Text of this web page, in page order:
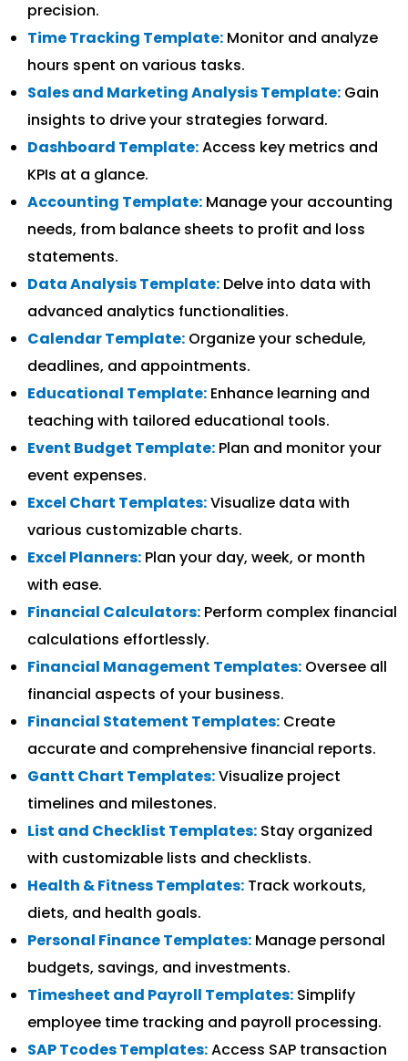
precision.
Time Tracking Template: Monitor and analyze
hours spent on various tasks.
Sales and Marketing Analysis Template: Gain
insights to drive your strategies forward.
Dashboard Template:Access key metrics and
KPIs at a glance.
Accounting Template: Manage your accounting
needs, from balance sheets to profit and loss
statements.
Data Analysis Template: Delve into data with
advanced analytics functionalities.
Calendar Template: Organize your schedule,
deadlines, and appointments.
Educational Template: Enhance learning and
teaching with tailored educational tools.
Event Budget Template: Plan and monitor your
event expenses.
Excel Chart Templates:Visualize data with
various customizable charts.
Excel Planners: Plan your day, week, or month
with ease.
Financial Calculators: Perform complex financial
calculations effortlessly.
Financial Management Templates: Oversee all
financial aspects of your business.
Financial Statement Templates: Create
accurate and comprehensive financial reports.
Gantt Chart Templates:Visualize project
timelines and milestones.
List and Checklist Templates: Stay organized
with customizable lists and checklists.
Health & Fitness Templates: Track workouts,
diets, and health goals.
Personal Finance Templates: Manage personal
budgets, savings, and investments.
Timesheet and Payroll Templates: Simplify
employee time tracking and payroll processing.
SAP Tcodes Templates:Access SAP transaction